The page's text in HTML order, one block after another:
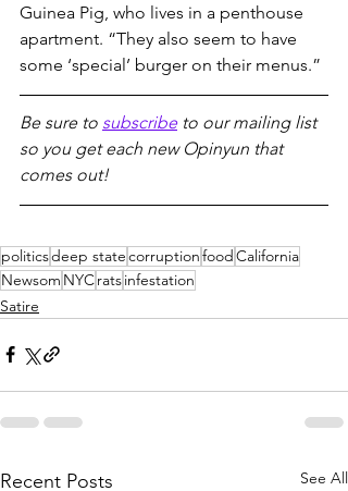
Guinea Pig, who lives in a penthouse
apartment. “They also seem to have
some ‘special’ burger on their menus.”
Be sure to subscribe to our mailing list
so you get each new Opinyun that
comes out!
politicsdeep statecorruptionfoodCalifornia
Newsom NYCratsinfestation
Satire
Recent Posts See All